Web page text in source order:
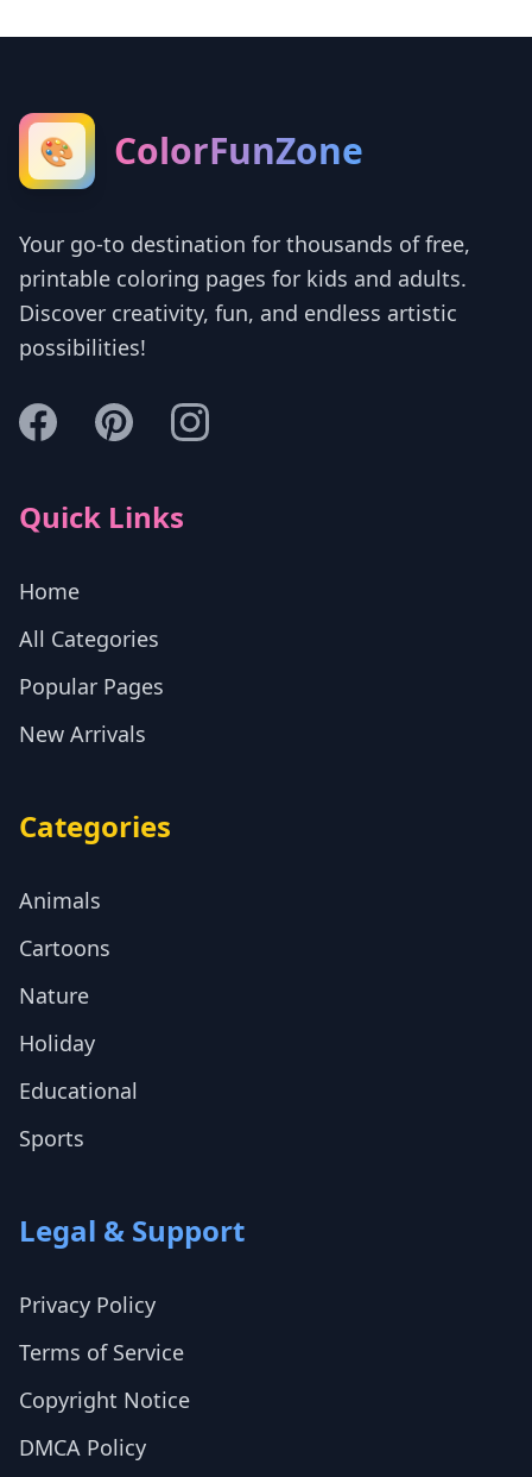
🎨 ColorFunZone
Your go-to destination for thousands of free,
printable coloring pages for kids and adults.
Discover creativity, fun, and endless artistic
possibilities!
Quick Links
Home
All Categories
Popular Pages
New Arrivals
Categories
Animals
Cartoons
Nature
Holiday
Educational
Sports
Legal & Support
Privacy Policy
Terms of Service
Copyright Notice
DMCA Policy